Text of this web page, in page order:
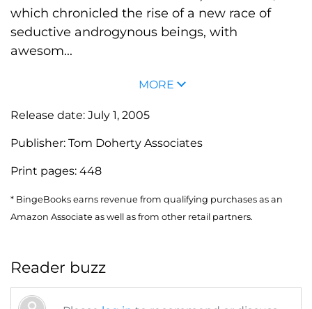
which chronicled the rise of a new race of
seductive androgynous beings, with
awesom...
MORE
Release date: July 1, 2005
Publisher: Tom Doherty Associates
Print pages: 448
* BingeBooks earns revenue from qualifying purchases as an
Amazon Associate as well as from other retail partners.
Reader buzz